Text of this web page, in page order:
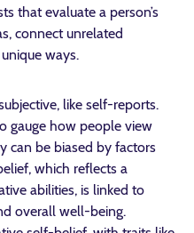
that evaluate a person’s
connect unrelated
ways.
like self-reports.
gauge how people view
can be biased by factors
which reflects a
abilities, is linked to
overall well-being.